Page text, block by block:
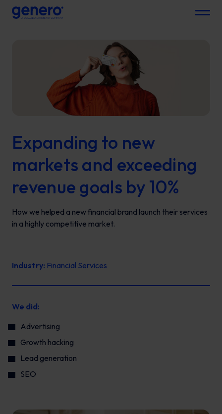
Menu
Expanding to new
markets and exceeding
revenue goals by 10%
How we helped a new financial brand launch their services
in a highly competitive market.
Industry: Financial Services
We did:
Advertising
Growth hacking
Lead generation
SEO